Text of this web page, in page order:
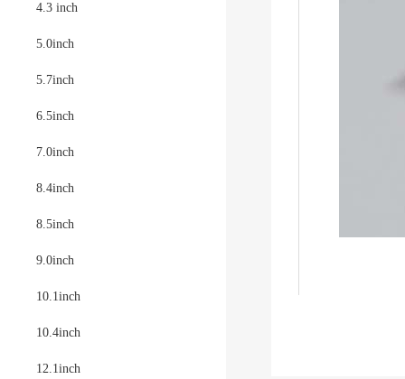
4.3 inch
5.0inch
5.7inch
6.5inch
7.0inch
8.4inch
8.5inch
9.0inch
10.1inch
10.4inch
12.1inch